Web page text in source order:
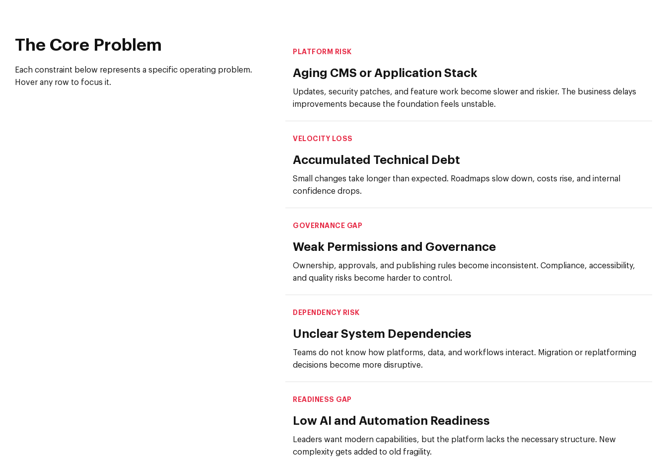
The Core Problem
Each constraint below represents a specific operating problem.
Hover any row to focus it.
PLATFORM RISK
Aging CMS or Application Stack
Updates, security patches, and feature work become slower and riskier. The business delays
improvements because the foundation feels unstable.
VELOCITY LOSS
Accumulated Technical Debt
Small changes take longer than expected. Roadmaps slow down, costs rise, and internal
confidence drops.
GOVERNANCE GAP
Weak Permissions and Governance
Ownership, approvals, and publishing rules become inconsistent. Compliance, accessibility,
and quality risks become harder to control.
DEPENDENCY RISK
Unclear System Dependencies
Teams do not know how platforms, data, and workflows interact. Migration or replatforming
decisions become more disruptive.
READINESS GAP
Low AI and Automation Readiness
Leaders want modern capabilities, but the platform lacks the necessary structure. New
complexity gets added to old fragility.